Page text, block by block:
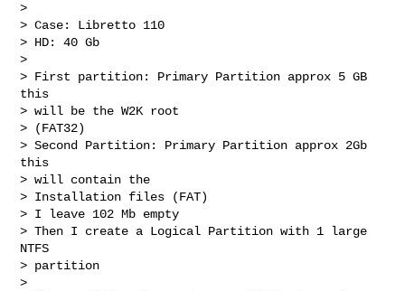
>
> Case: Libretto 110
> HD: 40 Gb
>
> First partition: Primary Partition approx 5 GB
this
> will be the W2K root
> (FAT32)
> Second Partition: Primary Partition approx 2Gb
this
> will contain the
> Installation files (FAT)
> I leave 102 Mb empty
> Then I create a Logical Partition with 1 large
NTFS
> partition
>